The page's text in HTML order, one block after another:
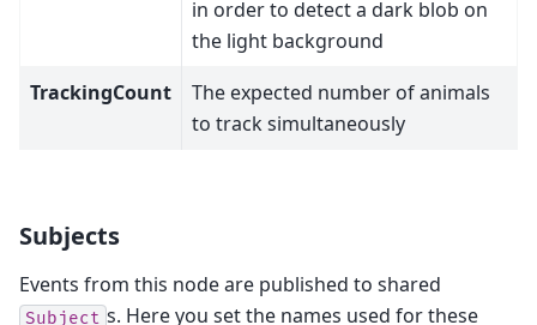
in order to detect a dark blob on
the light background
TrackingCount
The expected number of animals
to track simultaneously
Subjects
Events from this node are published to shared
Subject s. Here you set the names used for these